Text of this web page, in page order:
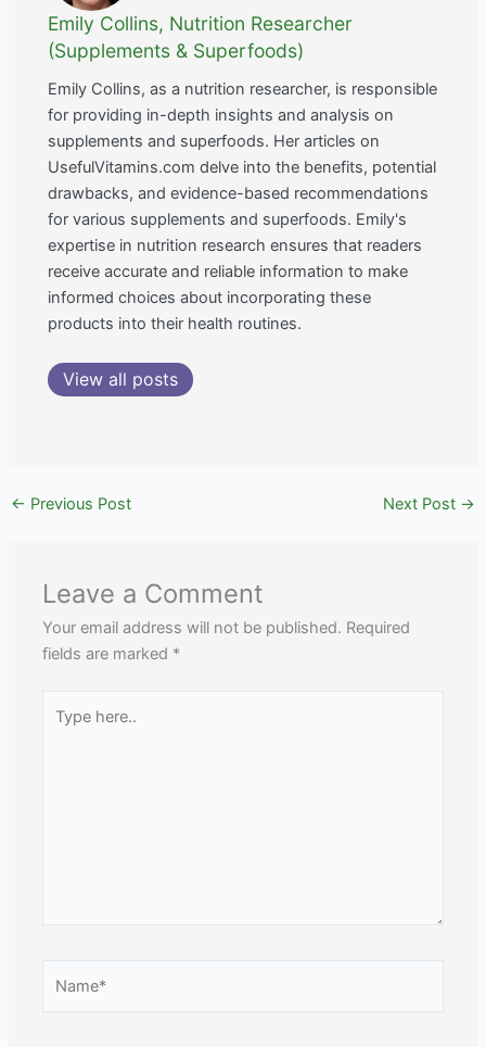
Emily Collins, Nutrition Researcher
(Supplements & Superfoods)
Emily Collins, as a nutrition researcher, is responsible
for providing in-depth insights and analysis on
supplements and superfoods. Her articles on
UsefulVitamins.com delve into the benefits, potential
drawbacks, and evidence-based recommendations
for various supplements and superfoods. Emily's
expertise in nutrition research ensures that readers
receive accurate and reliable information to make
informed choices about incorporating these
products into their health routines.
View all posts
← Previous Post Next Post →
Leave a Comment
Your email address will not be published. Required
fields are marked *
here..